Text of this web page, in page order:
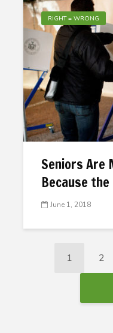
RIGHT = WRONG
Seniors Are
Because the
June 1, 2018
1 2